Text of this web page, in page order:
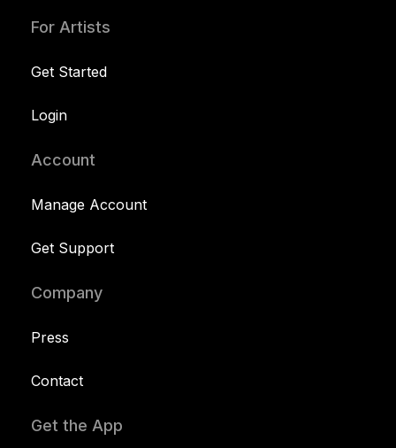
For Artists
Get Started
Login
Account
Manage Account
Get Support
Company
Press
Contact
Get the App